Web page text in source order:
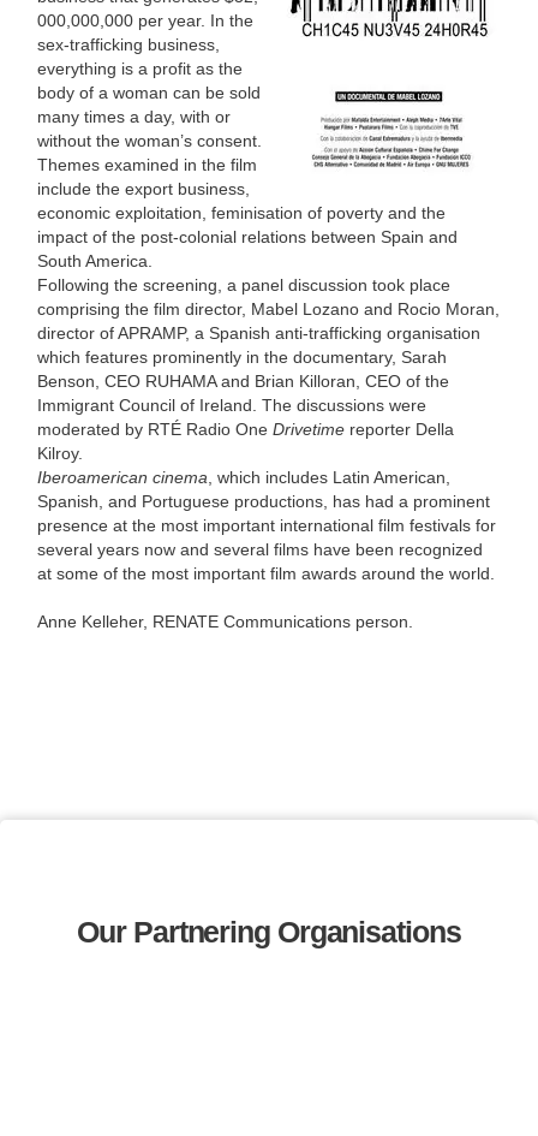
000,000,000 per year. In the
sex-trafficking business,
everything is a profit as the
body of a woman can be sold
many times a day, with or
without the woman’s consent.
Themes examined in the film
include the export business,
economic exploitation, feminisation of poverty and the
impact of the post-colonial relations between Spain and
South America.
Following the screening, a panel discussion took place
comprising the film director, Mabel Lozano and Rocio Moran,
director of APRAMP, a Spanish anti-trafficking organisation
which features prominently in the documentary, Sarah
Benson, CEO RUHAMA and Brian Killoran, CEO of the
Immigrant Council of Ireland. The discussions were
moderated by RTÉ Radio OneDrivetime reporter Della
Kilroy.
Iberoamerican cinema , which includes Latin American,
Spanish, and Portuguese productions, has had a prominent
presence at the most important international film festivals for
several years now and several films have been recognized
at some of the most important film awards around the world.
Anne Kelleher, RENATE Communications person.
Our Partnering Organisations